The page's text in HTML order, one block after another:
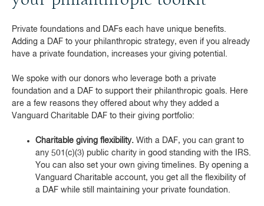
Private foundations and DAFs each have unique benefits.
Adding a DAF to your philanthropic strategy, even if you already
have a private foundation, increases your giving potential.
We spoke with our donors who leverage both a private
foundation and a DAF to support their philanthropic goals. Here
are a few reasons they offered about why they added a
Vanguard Charitable DAF to their giving portfolio:
Charitable giving flexibility. With a DAF, you can grant to
any 501(c)(3) public charity in good standing with the IRS.
You can also set your own giving timelines. By opening a
Vanguard Charitable account, you get all the flexibility of
a DAF while still maintaining your private foundation.